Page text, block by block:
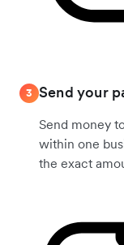
3 Send your
Send money
within one
the exact